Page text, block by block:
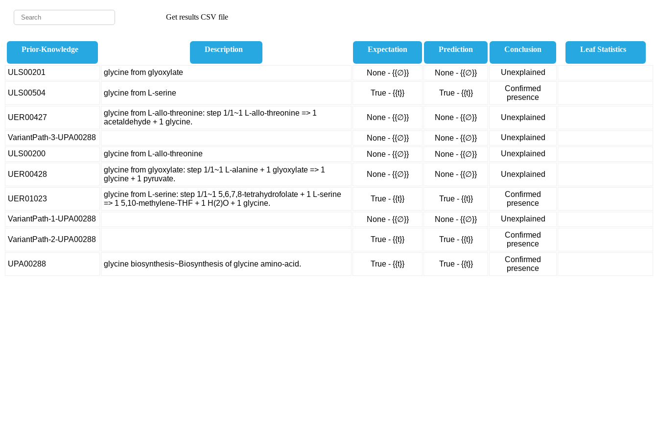
Get results CSV file
Prior-Knowledge Description Expectation Prediction Conclusion Leaf Statistics
ULS00201 glycine from glyoxylate None - {{∅}} None - {{∅}} Unexplained
ULS00504 glycine from L-serine True - {{t}} True - {{t}}
Confirmed
presence
UER00427
glycine from L-allo-threonine: step 1/1~1 L-allo-threonine => 1
acetaldehyde + 1 glycine.
None - {{∅}} None - {{∅}} Unexplained
VariantPath-3-UPA00288 None - {{∅}} None - {{∅}}
Unexplained
ULS00200
glycine from L-allo-threonine None - {{∅}} None - {{∅}} Unexplained
UER00428
glycine from glyoxylate: step 1/1~1 L-alanine + 1 glyoxylate => 1
glycine + 1 pyruvate.
None - {{∅}} None - {{∅}} Unexplained
UER01023
glycine from L-serine: step 1/1~1 5,6,7,8-tetrahydrofolate + 1 L-serine
=> 1 5,10-methylene-THF + 1 H(2)O + 1 glycine.
True - {{t}} True - {{t}}
Confirmed
presence
VariantPath-1-UPA00288
None - {{∅}} None - {{∅}} Unexplained
VariantPath-2-UPA00288 True - {{t}} True - {{t}}
Confirmed
presence
UPA00288 glycine biosynthesis~Biosynthesis of glycine amino-acid. True - {{t}} True - {{t}}
Confirmed
presence